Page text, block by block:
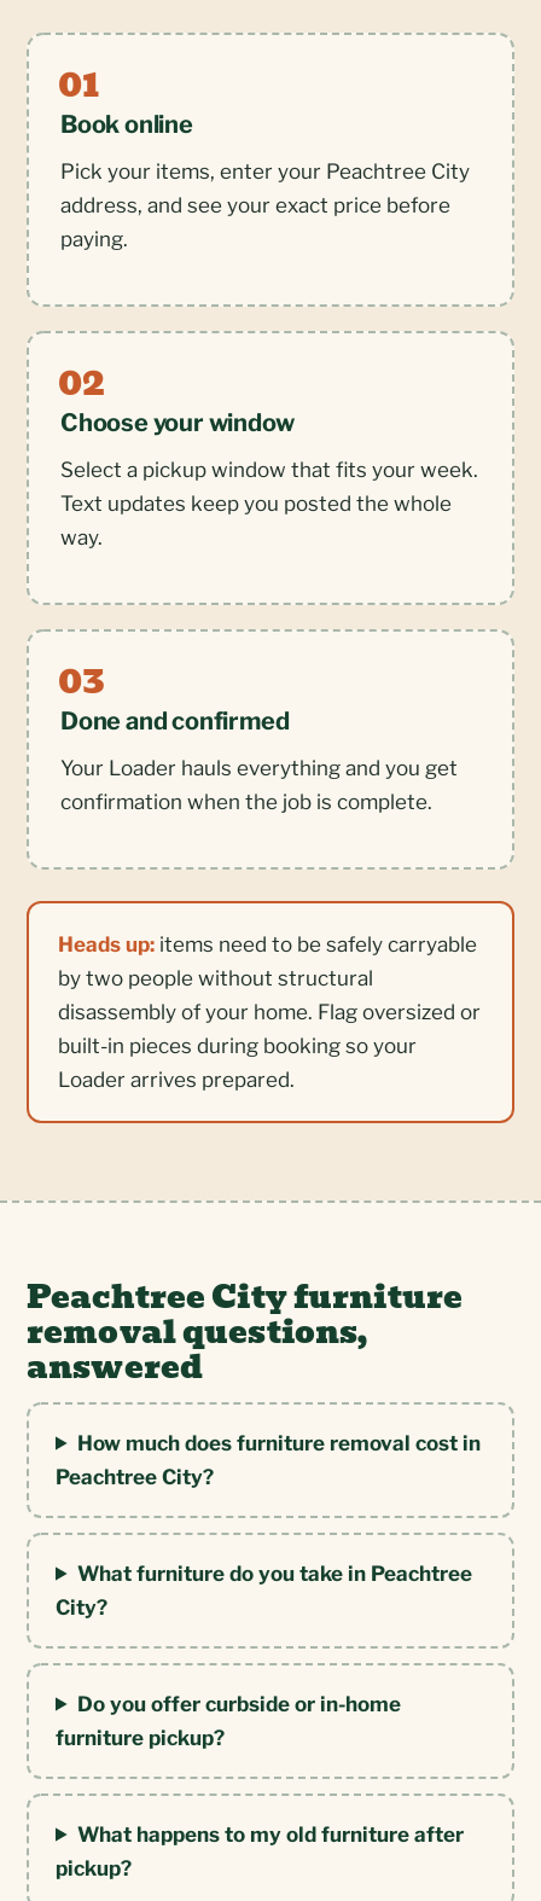
Book online
Pick your items, enter your Peachtree City
address, and see your exact price before
paying.
Choose your window
Select a pickup window that fits your week.
Text updates keep you posted the whole
way.
Done and confirmed
Your Loader hauls everything and you get
confirmation when the job is complete.
Heads up: items need to be safely carryable
by two people without structural
disassembly of your home. Flag oversized or
built-in pieces during booking so your
Loader arrives prepared.
Peachtree City furniture
removal questions,
answered
How much does furniture removal cost in
Peachtree City?
What furniture do you take in Peachtree
City?
Do you offer curbside or in-home
furniture pickup?
What happens to my old furniture after
pickup?